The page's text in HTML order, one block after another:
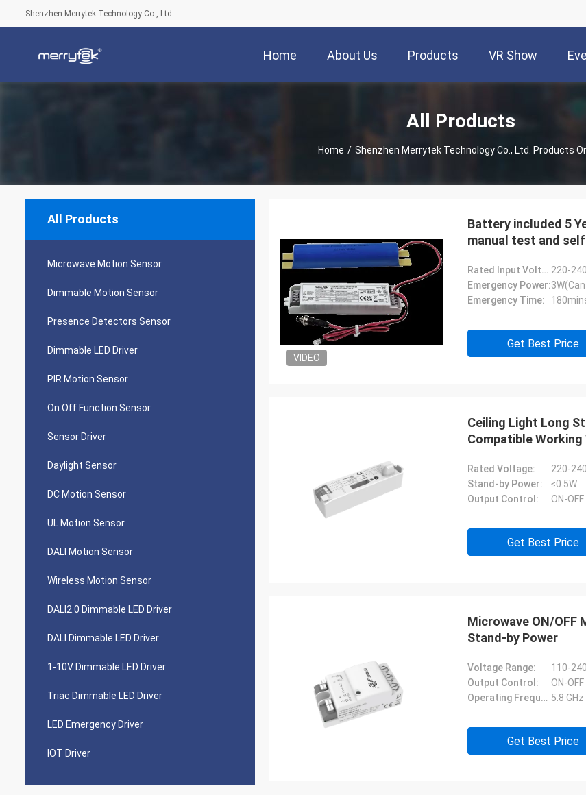
Shenzhen Merrytek Technology Co., Ltd.
Home About Us Products VR Show
All Products
Home / Shenzhen Merrytek Technology Co., Ltd. Products
All Products
Microwave Motion Sensor
Dimmable Motion Sensor
Presence Detectors Sensor
Dimmable LED Driver
PIR Motion Sensor
On Off Function Sensor
Sensor Driver
Daylight Sensor
DC Motion Sensor
UL Motion Sensor
DALI Motion Sensor
Wireless Motion Sensor
DALI2.0 Dimmable LED Driver
DALI Dimmable LED Driver
1-10V Dimmable LED Driver
Triac Dimmable LED Driver
LED Emergency Driver
IOT Driver
VIDEO
Battery included 5
manual test and
Rated Input Voltage: 220-
Emergency Power:
Emergency Time:
Get Best Price
Ceiling Light Long
Compatible
Rated Voltage:
220-
Stand-by Power:
≤0.5W
Output Control:
ON-OFF
Get Best Price
Microwave ON/OFF
Stand-by Power
Voltage Range:
110-
Output Control:
ON-OFF
Operating Frequency: 5.8
Get Best Price